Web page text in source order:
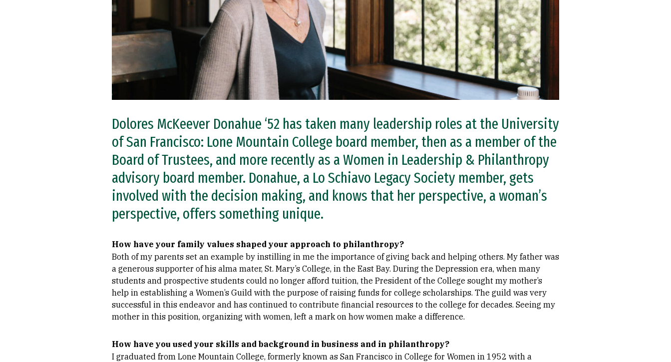
Dolores McKeever Donahue ‘52 has taken many leadership roles at the University
of San Francisco: Lone Mountain College board member, then as a member of the
Board of Trustees, and more recently as a Women in Leadership & Philanthropy
advisory board member. Donahue, a Lo Schiavo Legacy Society member, gets
involved with the decision making, and knows that her perspective, a woman’s
perspective, offers something unique.
How have your family values shaped your approach to philanthropy?
Both of my parents set an example by instilling in me the importance of giving back and helping others. My father was
a generous supporter of his alma mater, St. Mary’s College, in the East Bay. During the Depression era, when many
students and prospective students could no longer afford tuition, the President of the College sought my mother’s
help in establishing a Women’s Guild with the purpose of raising funds for college scholarships. The guild was very
successful in this endeavor and has continued to contribute financial resources to the college for decades. Seeing my
mother in this position, organizing with women, left a mark on how women make a difference.
How have you used your skills and background in business and in philanthropy?
I graduated from Lone Mountain College, formerly known as San Francisco in College for Women in 1952 with a